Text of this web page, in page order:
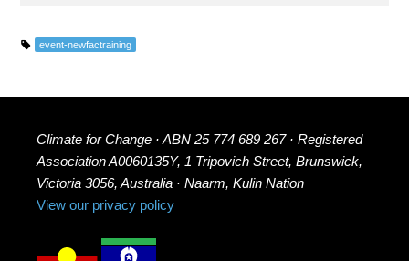
event-newfactraining
Climate for Change · ABN 25 774 689 267 · Registered
Association A0060135Y, 1 Tripovich Street, Brunswick,
Victoria 3056, Australia · Naarm, Kulin Nation
View our privacy policy